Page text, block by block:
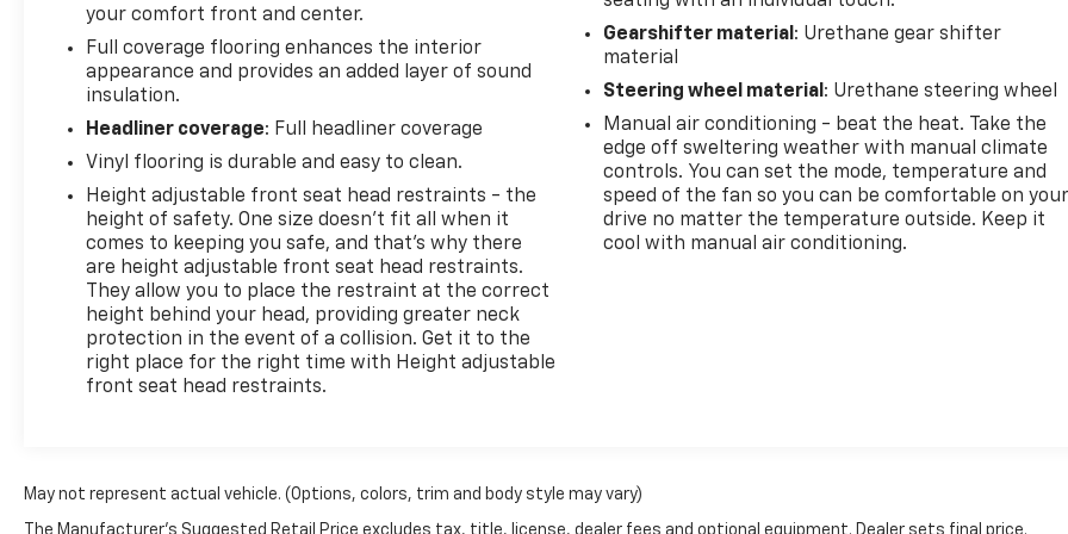
your comfort front and center.
Full coverage flooring enhances the interior
appearance and provides an added layer of sound
insulation.
Headliner coverage: Full headliner coverage
Vinyl flooring is durable and easy to clean.
Height adjustable front seat head restraints - the
height of safety. One size doesn’t fit all when it
comes to keeping you safe, and that’s why there
are height adjustable front seat head restraints.
They allow you to place the restraint at the correct
height behind your head, providing greater neck
protection in the event of a collision. Get it to the
right place for the right time with Height adjustable
front seat head restraints.
Gearshifter material : Urethane gear shifter
material
Steering wheel material : Urethane steering wheel
Manual air conditioning - beat the heat. Take the
edge off sweltering weather with manual climate
controls. You can set the mode, temperature and
speed of the fan so you can be comfortable on
drive no matter the temperature outside. Keep it
cool with manual air conditioning.
May not represent actual vehicle. (Options, colors, trim and body style may vary)
The Manufacturer's Suggested Retail Price excludes tax, title, license, dealer fees and optional equipment. Dealer sets final price.